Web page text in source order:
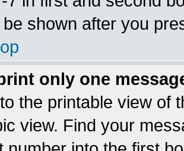
shown after you
only one
the printable view of
view. Find your